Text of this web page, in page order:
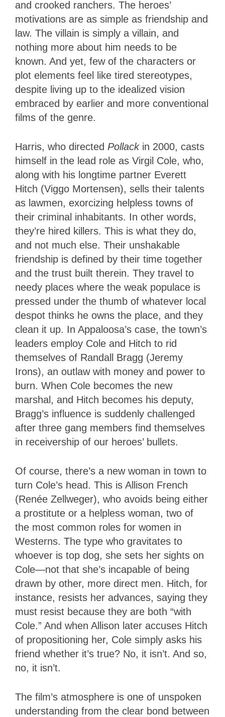
and crooked ranchers. The heroes’
motivations are as simple as friendship and
law. The villain is simply a villain, and
nothing more about him needs to be
known. And yet, few of the characters or
plot elements feel like tired stereotypes,
despite living up to the idealized vision
embraced by earlier and more conventional
films of the genre.
Harris, who directed Pollackin 2000, casts
himself in the lead role as Virgil Cole, who,
along with his longtime partner Everett
Hitch (Viggo Mortensen), sells their talents
as lawmen, exorcizing helpless towns of
their criminal inhabitants. In other words,
they’re hired killers. This is what they do,
and not much else. Their unshakable
friendship is defined by their time together
and the trust built therein. They travel to
needy places where the weak populace is
pressed under the thumb of whatever local
despot thinks he owns the place, and they
clean it up. In Appaloosa’s case, the town’s
leaders employ Cole and Hitch to rid
themselves of Randall Bragg (Jeremy
Irons), an outlaw with money and power to
burn. When Cole becomes the new
marshal, and Hitch becomes his deputy,
Bragg’s influence is suddenly challenged
after three gang members find themselves
in receivership of our heroes’ bullets.
Of course, there’s a new woman in town to
turn Cole’s head. This is Allison French
(Renée Zellweger), who avoids being either
a prostitute or a helpless woman, two of
the most common roles for women in
Westerns. The type who gravitates to
whoever is top dog, she sets her sights on
Cole—not that she’s incapable of being
drawn by other, more direct men. Hitch, for
instance, resists her advances, saying they
must resist because they are both “with
Cole.” And when Allison later accuses Hitch
of propositioning her, Cole simply asks his
friend whether it’s true? No, it isn’t. And so,
no, it isn’t.
The film’s atmosphere is one of unspoken
understanding from the clear bond between